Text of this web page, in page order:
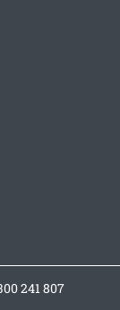
241 807